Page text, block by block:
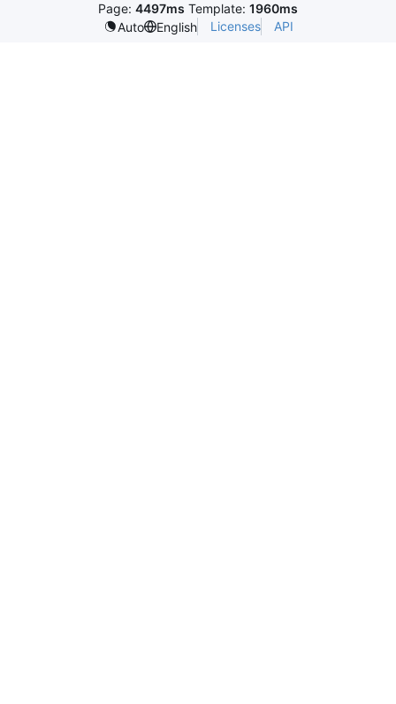
Page: 4497ms Template: 1960ms
Auto
English Licenses API